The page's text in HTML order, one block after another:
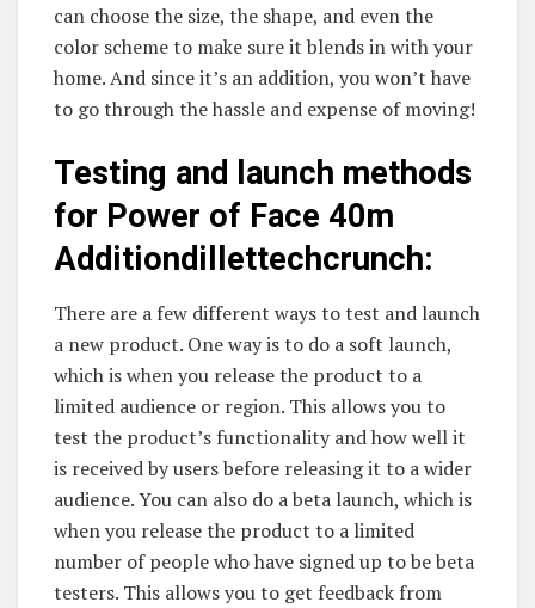
can choose the size, the shape, and even the
color scheme to make sure it blends in with your
home. And since it’s an addition, you won’t have
to go through the hassle and expense of moving!
Testing and launch methods
for Power of Face 40m
Additiondillettechcrunch:
There are a few different ways to test and launch
a new product. One way is to do a soft launch,
which is when you release the product to a
limited audience or region. This allows you to
test the product’s functionality and how well it
is received by users before releasing it to a wider
audience. You can also do a beta launch, which is
when you release the product to a limited
number of people who have signed up to be beta
testers. This allows you to get feedback from